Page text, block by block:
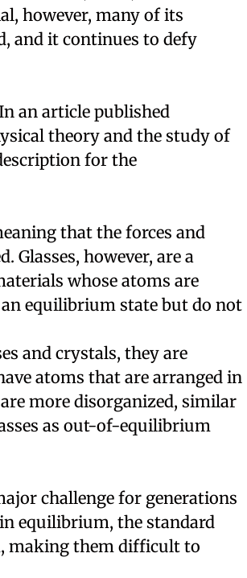
however, many of its
and it continues to defy
an article published
theory and the study of
for the
that the forces and
Glasses, however, are a
whose atoms are
equilibrium state but do not
and crystals, they are
atoms that are arranged in
more disorganized, similar
as out-of-equilibrium
challenge for generations
equilibrium, the standard
making them difficult to